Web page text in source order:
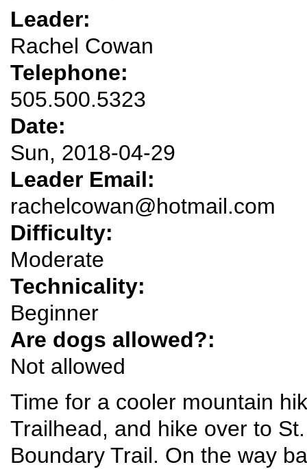
Leader:
Rachel Cowan
Telephone:
505.500.5323
Date:
Sun, 2018-04-29
Leader Email:
rachelcowan@hotmail.com
Difficulty:
Moderate
Technicality:
Beginner
Are dogs allowed?:
Not allowed
Time for a cooler mountain
Trailhead, and hike over to
Boundary Trail. On the way